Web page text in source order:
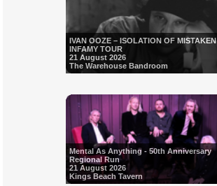
IVAN OOZE – ISOLATION OF MISTAKEN
INFAMY TOUR
21 August 2026
The Warehouse Bandroom
Mental As Anything - 50th Anniversary
Regional Run
21 August 2026
Kings Beach Tavern